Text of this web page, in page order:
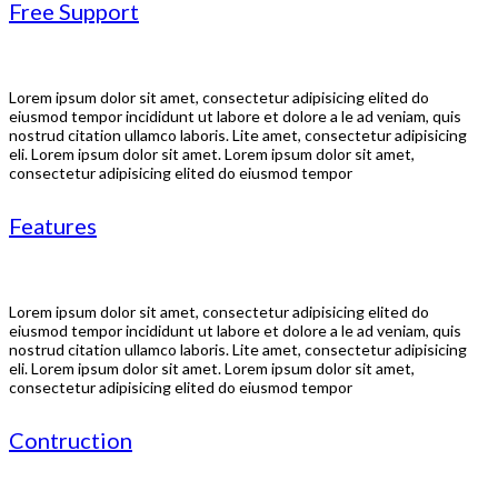
Free Support
Lorem ipsum dolor sit amet, consectetur adipisicing elited do
eiusmod tempor incididunt ut labore et dolore a le ad veniam, quis
nostrud citation ullamco laboris. Lite amet, consectetur adipisicing
eli. Lorem ipsum dolor sit amet. Lorem ipsum dolor sit amet,
consectetur adipisicing elited do eiusmod tempor
Features
Lorem ipsum dolor sit amet, consectetur adipisicing elited do
eiusmod tempor incididunt ut labore et dolore a le ad veniam, quis
nostrud citation ullamco laboris. Lite amet, consectetur adipisicing
eli. Lorem ipsum dolor sit amet. Lorem ipsum dolor sit amet,
consectetur adipisicing elited do eiusmod tempor
Contruction